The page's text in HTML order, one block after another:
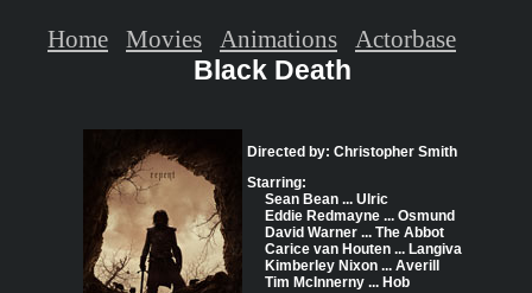
Black Death
Directed by: Christopher Smith
Starring:
Sean Bean ... Ulric
Eddie Redmayne ... Osmund
David Warner ... The Abbot
Carice van Houten ... Langiva
Kimberley Nixon ... Averill
Tim McInnerny ... Hob
Home Movies Animations Actorbase